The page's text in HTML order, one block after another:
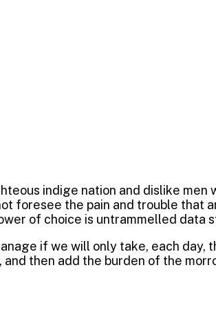
indige nation and dislike
foresee the pain and trouble that
of choice is untrammelled data
if we will only take, each
and then add the burden of the